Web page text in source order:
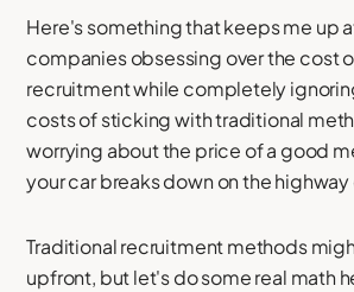
Here's something that keeps me up
companies obsessing over the cost
recruitment while completely
costs of sticking with traditional
worrying about the price of a good
your car breaks down on the
Traditional recruitment methods
upfront, but let's do some real math